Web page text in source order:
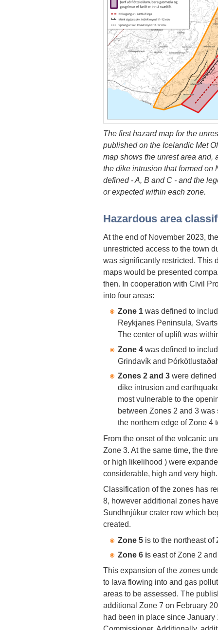
The first hazard map for the
published on the Icelandic Met
map shows the unrest area and,
the dike intrusion that formed on
defined - A, B and C - and the
or expected within each zone.
Hazardous area
At the end of November 2023,
unrestricted access to the town
was significantly restricted. This
maps would be presented
then. In cooperation with Civil
into four areas:
Zone 1 was defined to
Reykjanes Peninsula,
The center of uplift was
Zone 4 was defined to
Grindavík and
Zones 2 and 3 were
dike intrusion and
most vulnerable to the
between Zones 2 and 3
the northern edge of Zone 4
From the onset of the volcanic
Zone 3. At the same time, the
or high likelihood ) were
considerable, high and very
Classification of the zones has
8, however additional zones
Sundhnjúkur crater row which
created.
Zone 5 is to the northeast of
Zone 6 is east of Zone 2
This expansion of the zones
to lava flowing into and gas
areas to be assessed. The
additional Zone 7 on February
had been in place since